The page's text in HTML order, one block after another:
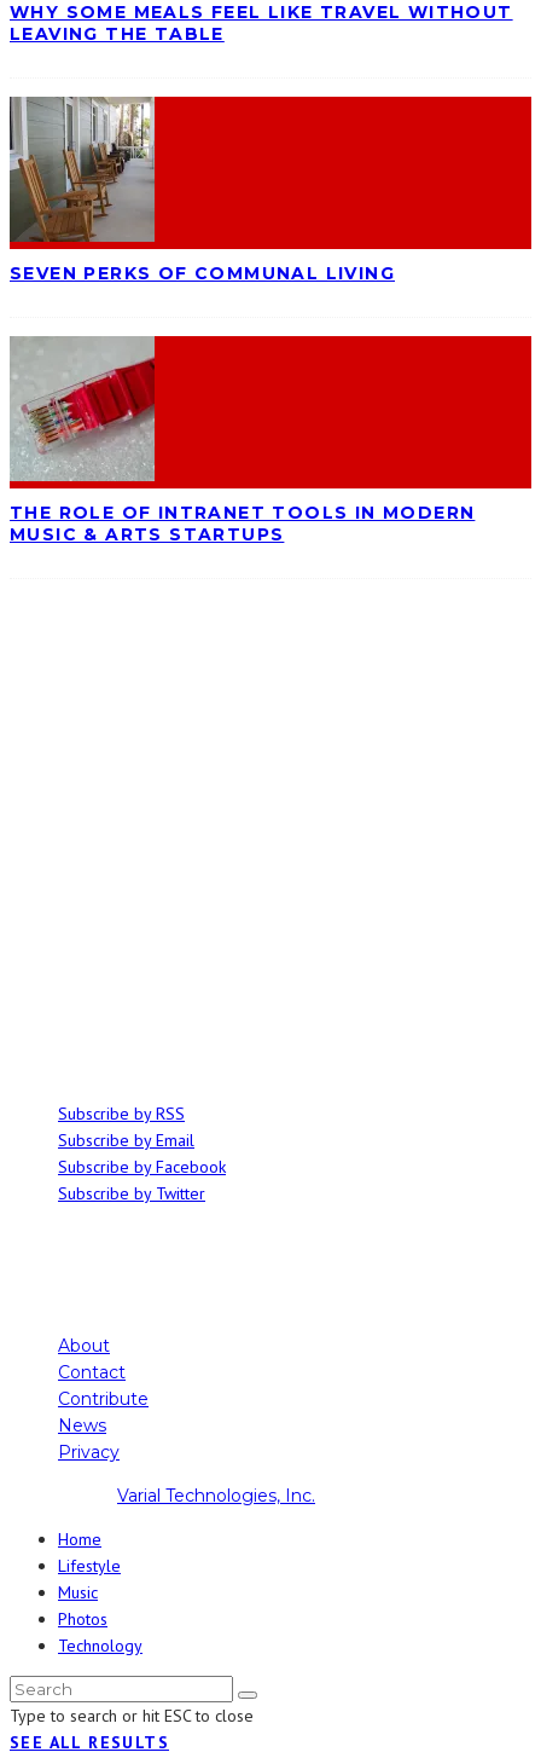
WHY SOME MEALS FEEL LIKE TRAVEL WITHOUT
LEAVING THE TABLE
SEVEN PERKS OF COMMUNAL LIVING
THE ROLE OF INTRANET TOOLS IN MODERN
MUSIC & ARTS STARTUPS
Subscribe by RSS
Subscribe by Email
Subscribe by Facebook
Subscribe by Twitter
About
Contact
Contribute
News
Privacy
Varial Technologies, Inc.
Home
Lifestyle
Music
Photos
Technology
Type to search or hit ESC to close
SEE ALL RESULTS